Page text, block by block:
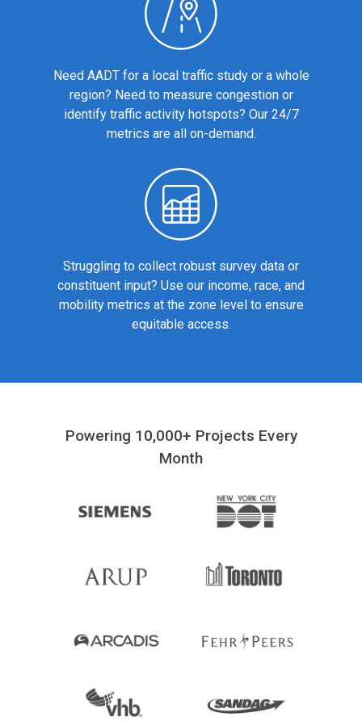
Need AADT for a local traffic study or a whole
region? Need to measure congestion or
identify traffic activity hotspots? Our 24/7
metrics are all on-demand.
Struggling to collect robust survey data or
constituent input? Use our income, race, and
mobility metrics at the zone level to ensure
equitable access.
Powering 10,000+ Projects Every
Month